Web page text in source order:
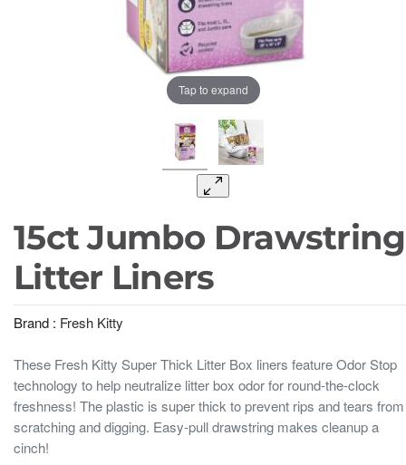
Tap to expand
15ct Jumbo Drawstring
Litter Liners
Brand : Fresh Kitty
These Fresh Kitty Super Thick Litter Box liners feature Odor Stop
technology to help neutralize litter box odor for round-the-clock
freshness! The plastic is super thick to prevent rips and tears from
scratching and digging. Easy-pull drawstring makes cleanup a
cinch!